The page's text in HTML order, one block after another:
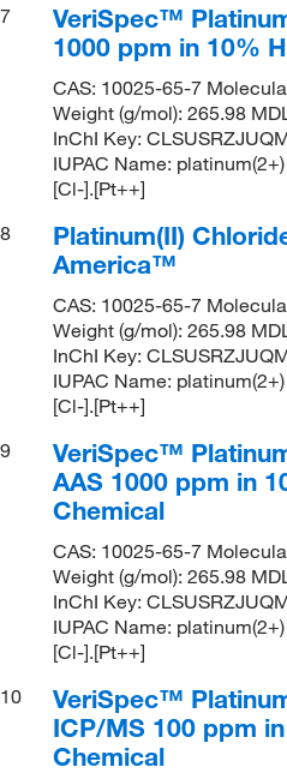
7
VeriSpec™
1000 ppm in 10%
CAS: 10025-65-7
Weight (g/mol): 265.98
InChI Key:
IUPAC Name:
[Cl-].[Pt++]
8
Platinum(II)
America™
CAS: 10025-65-7
Weight (g/mol): 265.98
InChI Key:
IUPAC Name:
[Cl-].[Pt++]
9
VeriSpec™
AAS 1000 ppm in
Chemical
CAS: 10025-65-7
Weight (g/mol): 265.98
InChI Key:
IUPAC Name:
[Cl-].[Pt++]
10
VeriSpec™
ICP/MS 100 ppm
Chemical